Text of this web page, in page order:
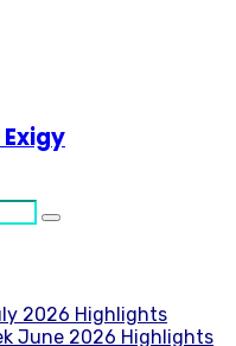
2026 Highlights
June 2026 Highlights